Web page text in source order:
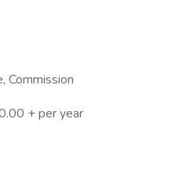
Commission
+ per year